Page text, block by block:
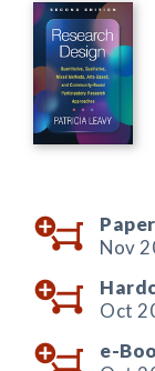
Nov
Oct
e-